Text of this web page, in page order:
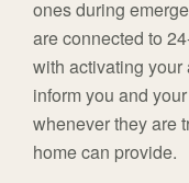
ones during
are connected to
with activating your
inform you and
whenever they are
home can provide.